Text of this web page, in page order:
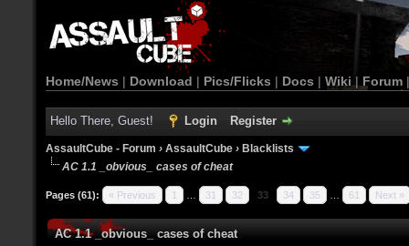
Home/News | Download | Pics/Flicks | Docs | Wiki | Forum
Hello There, Guest! Login Register
AssaultCube - Forum › AssaultCube › Blacklists
AC 1.1 _obvious_ cases of cheat
Pages (61): « Previous 1 31 32 33 34 35 61 Next »
AC 1.1 _obvious_ cases of cheat